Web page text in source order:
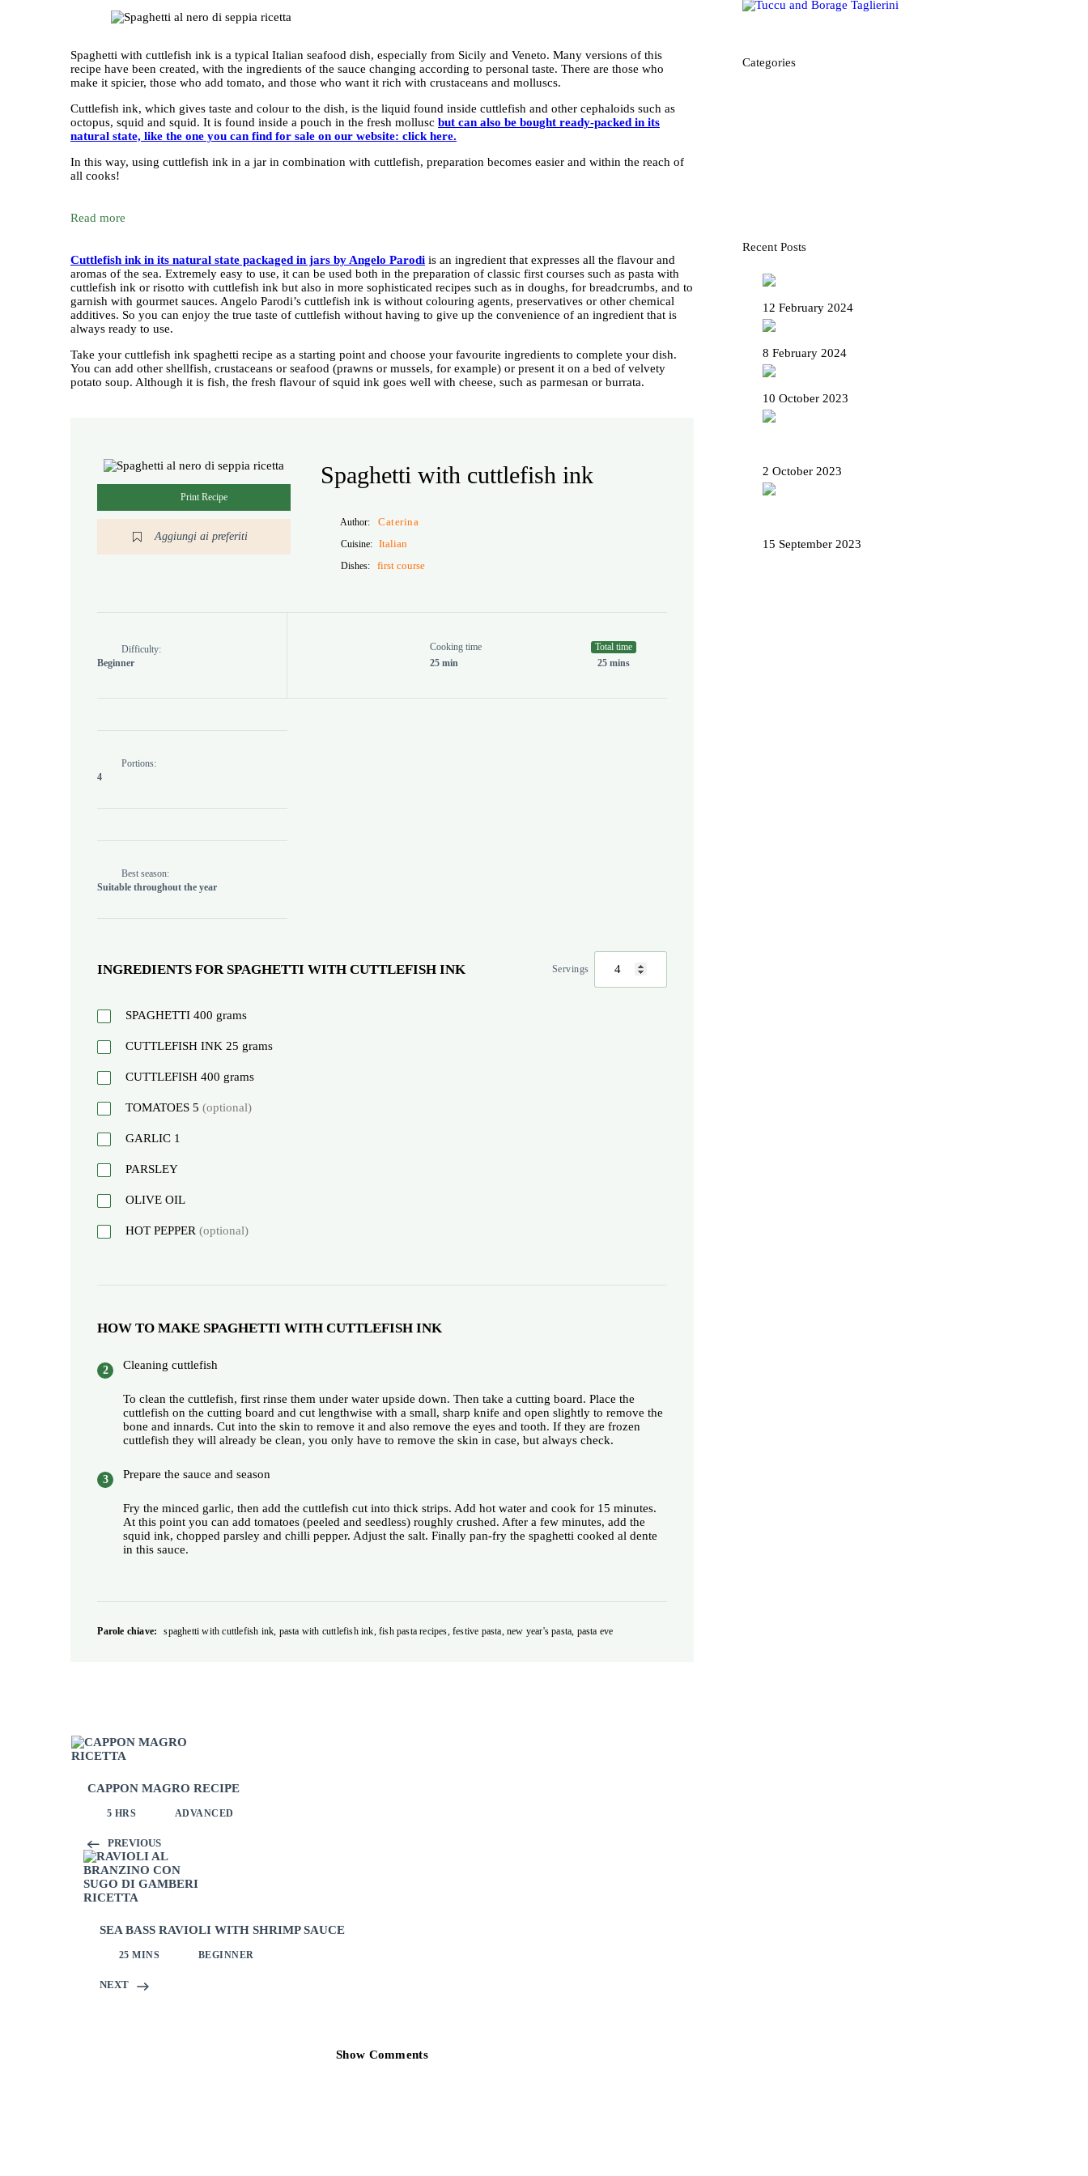
Spaghetti with cuttlefish ink is a typical Italian seafood dish, especially from Sicily and Veneto. Many versions of this
recipe have been created, with the ingredients of the sauce changing according to personal taste. There are those who
make it spicier, those who add tomato, and those who want it rich with crustaceans and molluscs.
Cuttlefish ink, which gives taste and colour to the dish, is the liquid found inside cuttlefish and other cephaloids such as
octopus, squid and squid. It is found inside a pouch in the fresh mollusc but can also be bought ready-packed in its
natural state, like the one you can find for sale on our website: click here.
In this way, using cuttlefish ink in a jar in combination with cuttlefish, preparation becomes easier and within the reach of
all cooks!
Read more
Cuttlefish ink in its natural state packaged in jars by Angelo Parodi is an ingredient that expresses all the flavour and
aromas of the sea. Extremely easy to use, it can be used both in the preparation of classic first courses such as pasta with
cuttlefish ink or risotto with cuttlefish ink but also in more sophisticated recipes such as in doughs, for breadcrumbs, and to
garnish with gourmet sauces. Angelo Parodi’s cuttlefish ink is without colouring agents, preservatives or other chemical
additives. So you can enjoy the true taste of cuttlefish without having to give up the convenience of an ingredient that is
always ready to use.
Take your cuttlefish ink spaghetti recipe as a starting point and choose your favourite ingredients to complete your dish.
You can add other shellfish, crustaceans or seafood (prawns or mussels, for example) or present it on a bed of velvety
potato soup. Although it is fish, the fresh flavour of squid ink goes well with cheese, such as parmesan or burrata.
Print Recipe
Aggiungi ai preferiti
Spaghetti with cuttlefish ink
Author: Caterina
Cuisine: Italian
Dishes: first course
Difficulty:
Beginner
Cooking time
25 min
Total time
25 mins
Portions:
4
Best season:
Suitable throughout the year
INGREDIENTS FOR SPAGHETTI WITH CUTTLEFISH INK Servings
SPAGHETTI400 grams
CUTTLEFISH INK 25 grams
CUTTLEFISH400 grams
TOMATOES5 (optional)
GARLIC 1
PARSLEY
OLIVE OIL
HOT PEPPER(optional)
HOW TO MAKE SPAGHETTI WITH CUTTLEFISH INK
Cleaning cuttlefish
To clean the cuttlefish, first rinse them under water upside down. Then take a cutting board. Place the
cuttlefish on the cutting board and cut lengthwise with a small, sharp knife and open slightly to remove the
bone and innards. Cut into the skin to remove it and also remove the eyes and tooth. If they are frozen
cuttlefish they will already be clean, you only have to remove the skin in case, but always check.
Prepare the sauce and season
Fry the minced garlic, then add the cuttlefish cut into thick strips. Add hot water and cook for 15 minutes.
At this point you can add tomatoes (peeled and seedless) roughly crushed. After a few minutes, add the
squid ink, chopped parsley and chilli pepper. Adjust the salt. Finally pan-fry the spaghetti cooked al dente
in this sauce.
Parole chiave: spaghetti with cuttlefish ink, pasta with cuttlefish ink, fish pasta recipes, festive pasta, new year's pasta, pasta eve
CAPPON MAGRO RECIPE
5 HRS ADVANCED
PREVIOUS
SEA BASS RAVIOLI WITH SHRIMP SAUCE
25 MINS BEGINNER
NEXT
Show Comments
Categories
Recent Posts
12 February 2024
8 February 2024
10 October 2023
2 October 2023
15 September 2023